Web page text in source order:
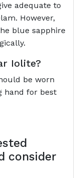
adequate to
However,
blue sapphire
Iolite?
be worn
hand for best
consider